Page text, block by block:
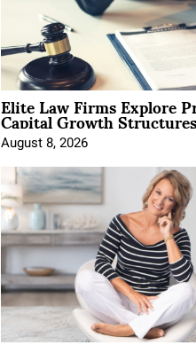
Elite Law Firms Explore
Capital Growth Structures
August 8, 2026